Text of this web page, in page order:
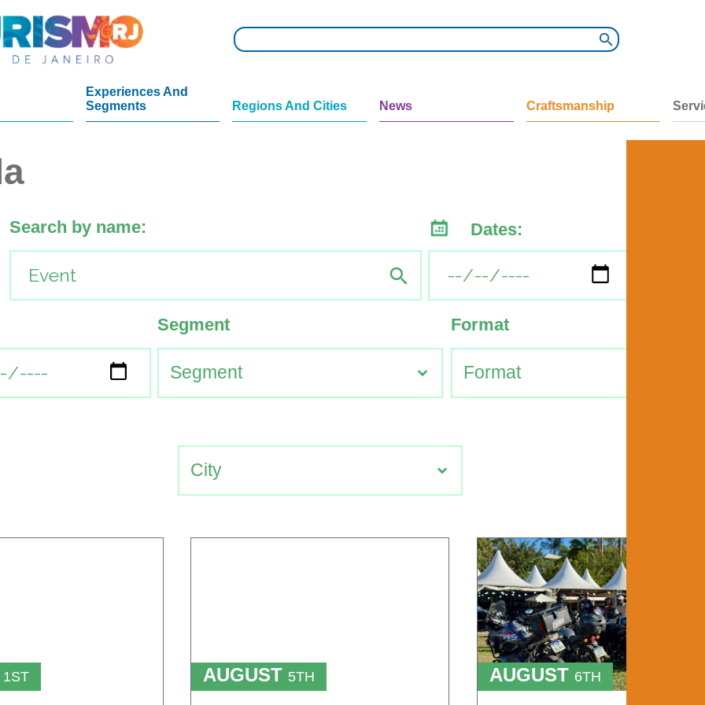
Experiences And
Segments
Regions And Cities News Craftsmanship
Search by name: Dates:
Segment Format
1ST AUGUST 5TH AUGUST 6TH